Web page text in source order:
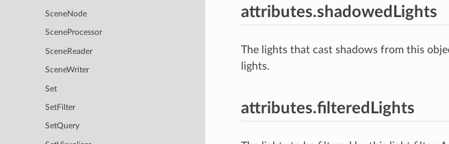
SceneNode
SceneProcessor
SceneReader
SceneWriter
Set
SetFilter
SetQuery
attributes.shadowedLights
The lights that cast shadows from this
lights.
attributes.filteredLights